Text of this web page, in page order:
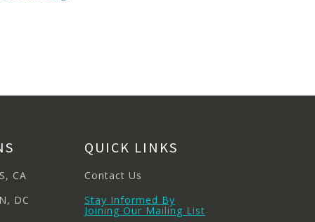
CA
DC
QUICK LINKS
Contact Us
Stay Informed By
Joining Our Mailing List